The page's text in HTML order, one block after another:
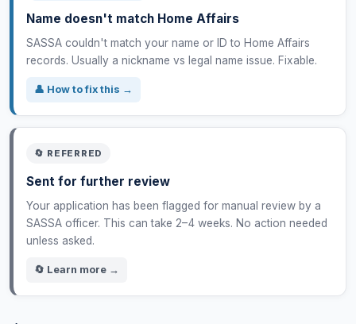
Name doesn't match Home Affairs
SASSA couldn't match your name or ID to Home Affairs
records. Usually a nickname vs legal name issue. Fixable.
👤 How to fix this →
🔄 REFERRED
Sent for further review
Your application has been flagged for manual review by a
SASSA officer. This can take 2–4 weeks. No action needed
unless asked.
🔄 Learn more →